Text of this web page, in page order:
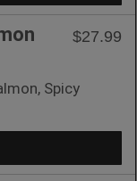
$27.99
Spicy